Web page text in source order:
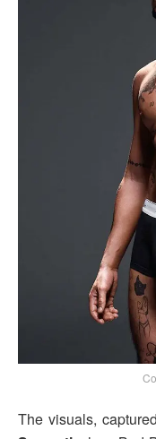
The visuals,